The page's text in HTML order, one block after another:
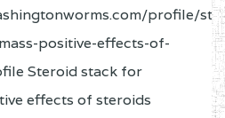
profile/
positive-effects-of-
Steroid stack for
effects of steroids